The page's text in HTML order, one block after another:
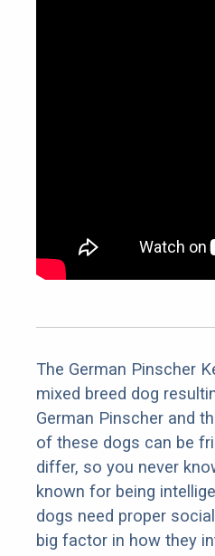
The German Pinscher
mixed breed dog
German Pinscher and
of these dogs can be
differ, so you never
known for being
dogs need proper
big factor in how they